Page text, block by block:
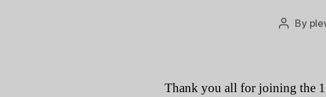
Post
By
Thank you all for joining the